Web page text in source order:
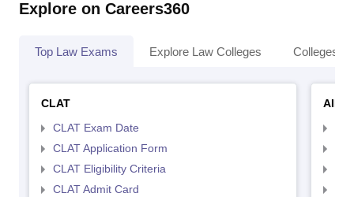
Explore on Careers360
Top Law Exams Explore Law Colleges Colleges
CLAT
CLAT Exam Date
CLAT Application Form
CLAT Eligibility Criteria
CLAT Admit Card